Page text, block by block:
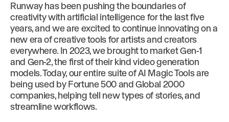
Runway has been pushing the boundaries of
creativity with artificial intelligence for the last five
years, and we are excited to continue innovating on a
new era of creative tools for artists and creators
everywhere. In 2023, we brought to market Gen-1
and Gen-2, the first of their kind video generation
models. Today, our entire suite of AI Magic Tools are
being used by Fortune 500 and Global 2000
companies, helping tell new types of stories, and
streamline workflows.